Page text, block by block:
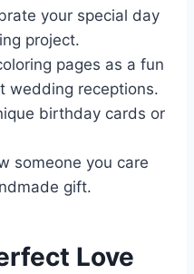
your special day
project.
pages as a fun
wedding receptions.
birthday cards or
someone you care
gift.
Love